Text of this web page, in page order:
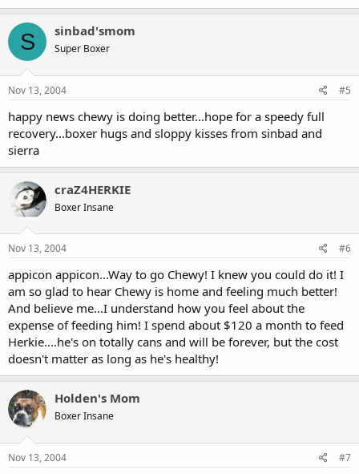
S sinbad'smom
Super Boxer
Nov 13, 2004 #5
happy news chewy is doing better...hope for a speedy full
recovery...boxer hugs and sloppy kisses from sinbad and
sierra
craZ4HERKIE
Boxer Insane
Nov 13, 2004 #6
appicon appicon...Way to go Chewy! I knew you could do it! I
am so glad to hear Chewy is home and feeling much better!
And believe me...I understand how you feel about the
expense of feeding him! I spend about $120 a month to feed
Herkie....he's on totally cans and will be forever, but the cost
doesn't matter as long as he's healthy!
Holden's Mom
Boxer Insane
Nov 13, 2004 #7